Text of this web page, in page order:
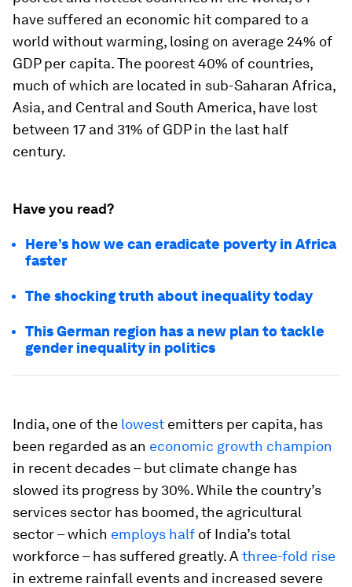
have suffered an economic hit compared to a
world without warming, losing on average 24% of
GDP per capita. The poorest 40% of countries,
much of which are located in sub-Saharan Africa,
Asia, and Central and South America, have lost
between 17 and 31% of GDP in the last half
century.
Have you read?
Here’s how we can eradicate poverty in Africa
faster
The shocking truth about inequality today
This German region has a new plan to tackle
gender inequality in politics
India, one of the lowest emitters per capita, has
been regarded as an economic growth champion
in recent decades – but climate change has
slowed its progress by 30%. While the country’s
services sector has boomed, the agricultural
sector – which employs half of India’s total
workforce – has suffered greatly. A three-fold rise
in extreme rainfall events and increased severe